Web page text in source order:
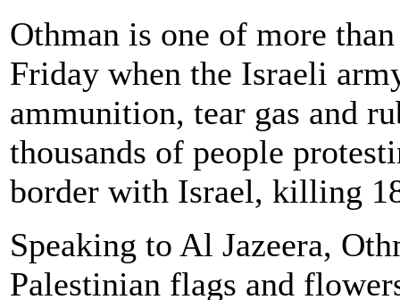
Othman is one of more
Friday when the Israeli
ammunition, tear gas and
thousands of people
border with Israel, killing
Speaking to Al Jazeera,
Palestinian flags and